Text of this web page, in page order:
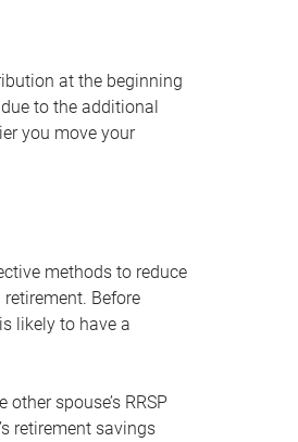
at the beginning
to the additional
you move your
methods to reduce
Before
likely to have a
spouse’s RRSP
retirement savings